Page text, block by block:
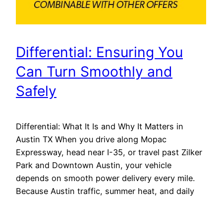
Differential: Ensuring You
Can Turn Smoothly and
Safely
Differential: What It Is and Why It Matters in
Austin TX When you drive along Mopac
Expressway, head near I-35, or travel past Zilker
Park and Downtown Austin, your vehicle
depends on smooth power delivery every mile.
Because Austin traffic, summer heat, and daily